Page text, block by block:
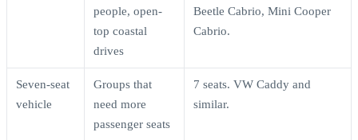
people, open-
top coastal
drives
Beetle Cabrio, Mini Cooper
Cabrio.
Seven-seat
vehicle
Groups that
need more
passenger seats
7 seats. VW Caddy and
similar.